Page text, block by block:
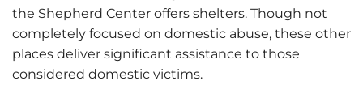
the Shepherd Center offers shelters. Though not
completely focused on domestic abuse, these other
places deliver significant assistance to those
considered domestic victims.